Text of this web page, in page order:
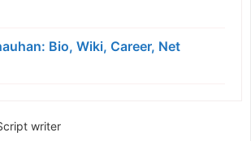
Bio, Wiki, Career, Net
writer